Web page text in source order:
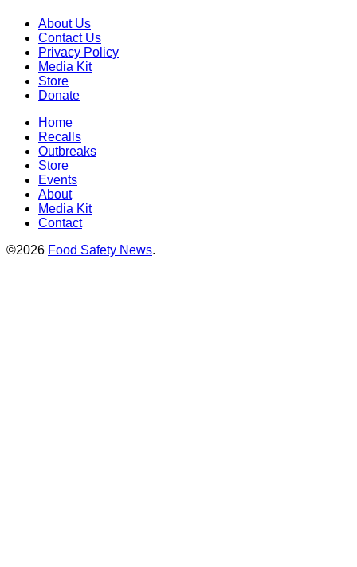
About Us
Contact Us
Privacy Policy
Media Kit
Store
Donate
Home
Recalls
Outbreaks
Store
Events
About
Media Kit
Contact
©2026 Food Safety News.